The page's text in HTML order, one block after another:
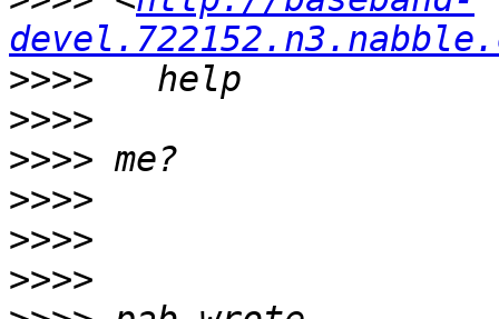
>>>>
>>>>
>>>>
>>>>
>>>>
>>>>